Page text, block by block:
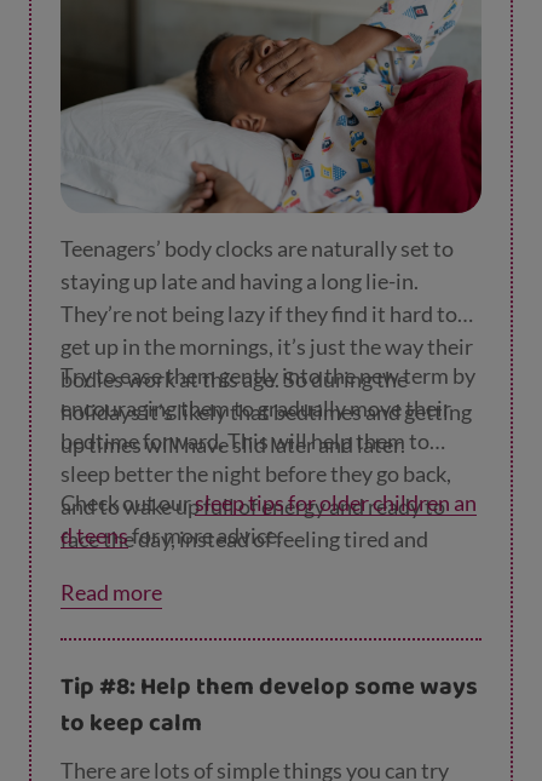
Teenagers’ body clocks are naturally set to
staying up late and having a long lie-in.
They’re not being lazy if they find it hard to
get up in the mornings, it’s just the way their
bodies work at this age. So during the
holidays it’s likely that bedtimes and getting
up times will have slid later and later.
Try to ease them gently into the new term by
encouraging them to gradually move their
bedtime forward. This will help them to
sleep better the night before they go back,
and to wake up full of energy and ready to
face the day, instead of feeling tired and
Check out oursleep tips for older children an
d teensfor more advice.
Read more
Tip #8: Help them develop some ways
to keep calm
There are lots of simple things you can try